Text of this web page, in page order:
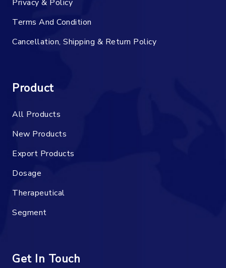
Privacy & Policy
Terms And Condition
Cancellation, Shipping & Return Policy
Product
All Products
New Products
Export Products
Dosage
Therapeutical
Segment
Get In Touch